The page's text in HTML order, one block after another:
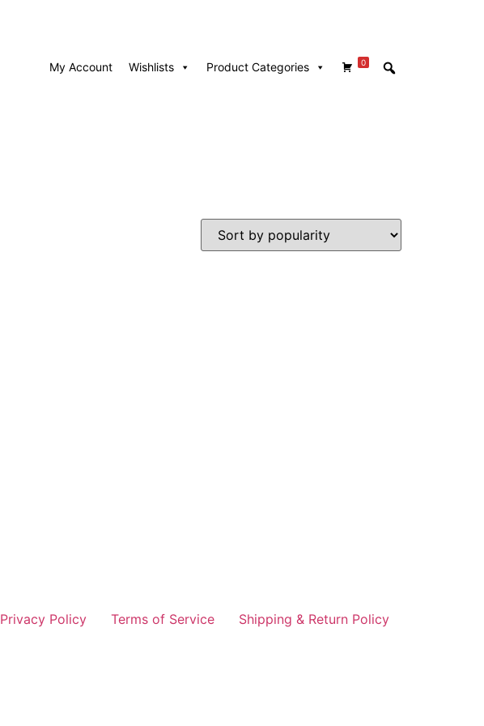
My Account Wishlists 0
Product Categories
Privacy Policy Terms of Service Shipping & Return Policy